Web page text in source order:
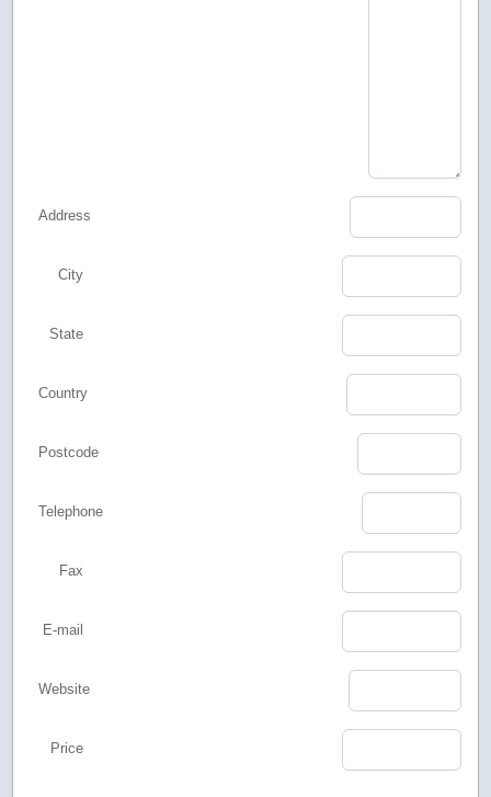
Address
City
State
Country
Postcode
Telephone
Fax
E-mail
Website
Price